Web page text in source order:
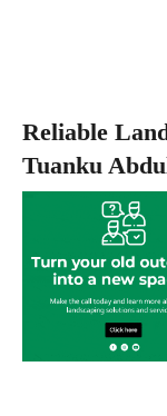
Reliable
Tuanku